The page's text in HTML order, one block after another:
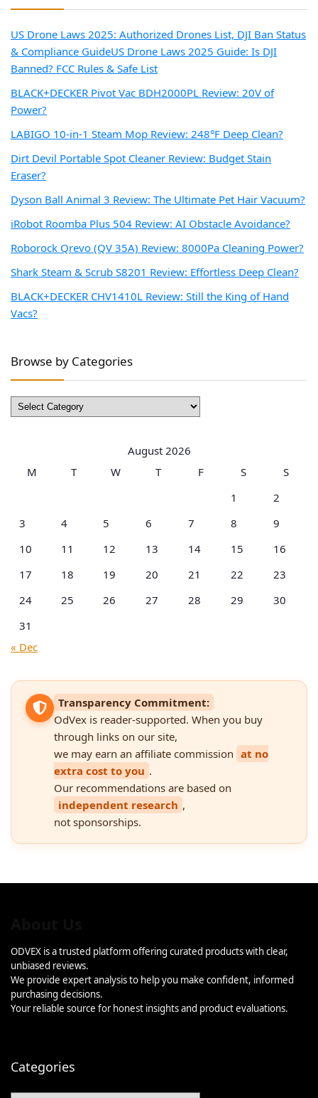
US Drone Laws 2025: Authorized Drones List, DJI Ban Status
& Compliance GuideUS Drone Laws 2025 Guide: Is DJI
Banned? FCC Rules & Safe List
BLACK+DECKER Pivot Vac BDH2000PL Review: 20V of
Power?
LABIGO 10-in-1 Steam Mop Review: 248°F Deep Clean?
Dirt Devil Portable Spot Cleaner Review: Budget Stain
Eraser?
Dyson Ball Animal 3 Review: The Ultimate Pet Hair Vacuum?
iRobot Roomba Plus 504 Review: AI Obstacle Avoidance?
Roborock Qrevo (QV 35A) Review: 8000Pa Cleaning Power?
Shark Steam & Scrub S8201 Review: Effortless Deep Clean?
BLACK+DECKER CHV1410L Review: Still the King of Hand
Vacs?
Browse by Categories
Browse
by
August 2026
M
T W T F S
S
1
2
3
4 5 6 7 8
9
10
11 12 13 14 15
16
17
18 19 20 21 22
23
24
25 26 27 28 29
30
31
« Dec
Transparency Commitment:
OdVex is reader-supported. When you buy
through links on our site,
we may earn an affiliate commission at no
extra cost to you .
Our recommendations are based on
independent research ,
not sponsorships.
ODVEX is a trusted platform offering curated products with clear,
unbiased reviews.
We provide expert analysis to help you make confident, informed
purchasing decisions.
Your reliable source for honest insights and product evaluations.
Categories